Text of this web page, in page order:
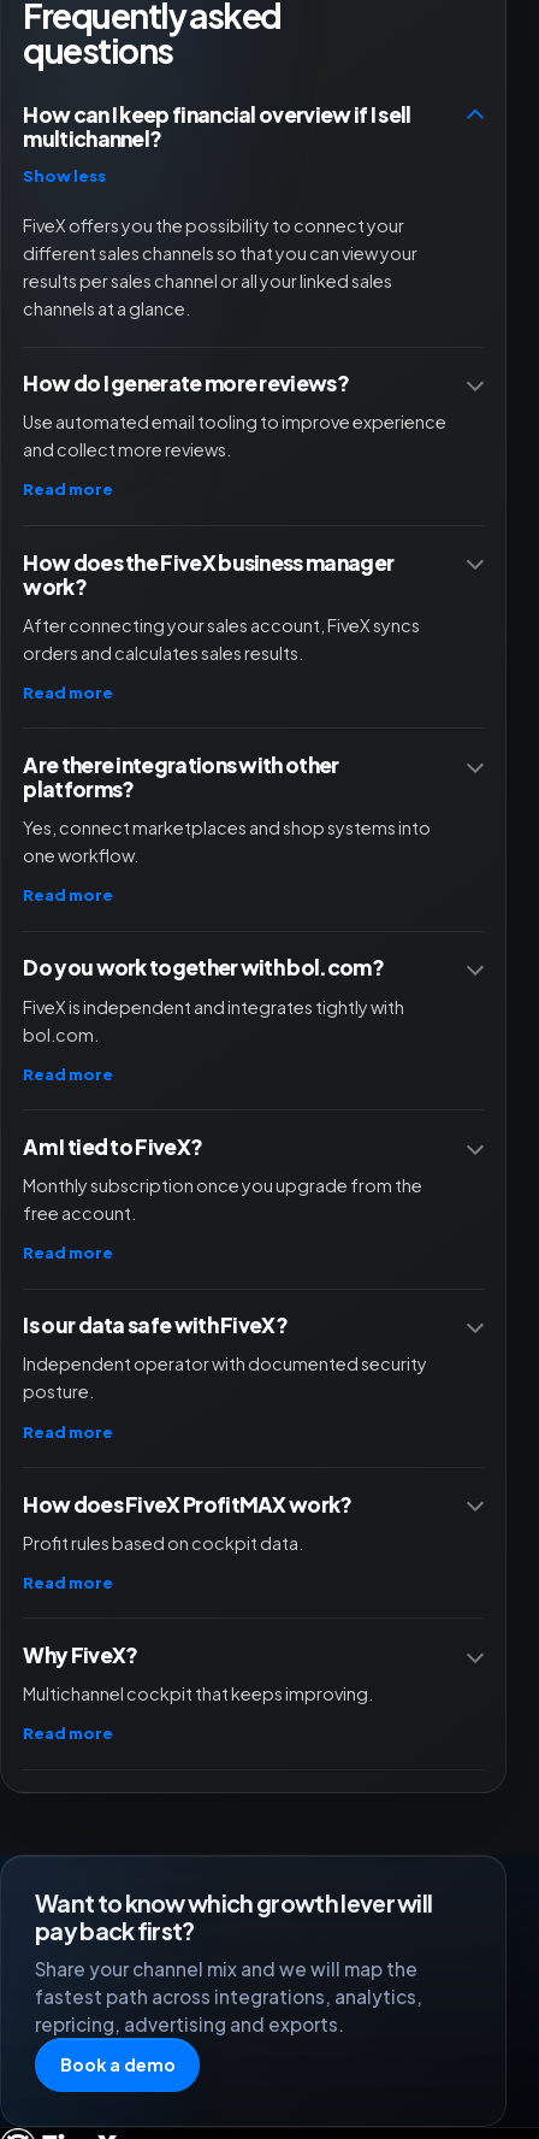
Frequently asked
questions
How can I keep financial overview if I sell
multichannel?
Show less
FiveX offers you the possibility to connect your
different sales channels so that you can view your
results per sales channel or all your linked sales
channels at a glance.
How do I generate more reviews?
Use automated email tooling to improve experience
and collect more reviews.
Read more
How does the FiveX business manager
work?
After connecting your sales account, FiveX syncs
orders and calculates sales results.
Read more
Are there integrations with other
platforms?
Yes, connect marketplaces and shop systems into
one workflow.
Read more
Do you work together with bol.com?
FiveX is independent and integrates tightly with
bol.com.
Read more
Am I tied to FiveX?
Monthly subscription once you upgrade from the
free account.
Read more
Is our data safe with FiveX?
Independent operator with documented security
posture.
Read more
How does FiveX ProfitMAX work?
Profit rules based on cockpit data.
Read more
Why FiveX?
Multichannel cockpit that keeps improving.
Read more
Want to know which growth lever will
pay back first?
Share your channel mix and we will map the
fastest path across integrations, analytics,
repricing, advertising and exports.
Book a demo